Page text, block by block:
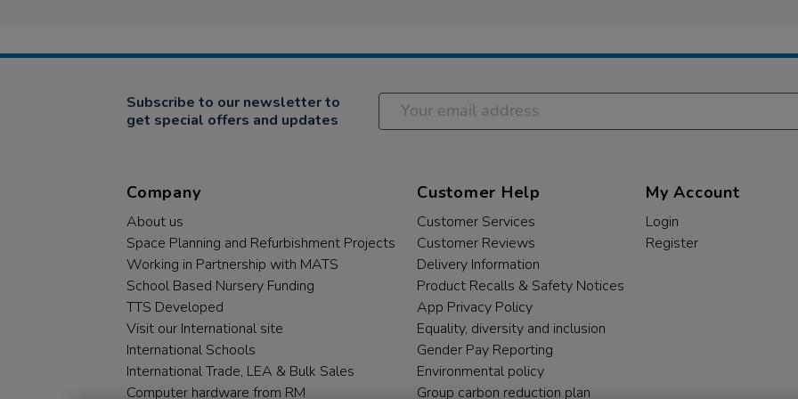
Subscribe to our newsletter to
get special offers and updates
Company
About us
Space Planning and Refurbishment Projects
Working in Partnership with MATS
School Based Nursery Funding
TTS Developed
Visit our International site
International Schools
International Trade, LEA & Bulk Sales
Computer hardware from RM
Customer Help
Customer Services
Customer Reviews
Delivery Information
Product Recalls & Safety Notices
App Privacy Policy
Equality, diversity and inclusion
Gender Pay Reporting
Environmental policy
Group carbon reduction plan
My Account
Login
Register